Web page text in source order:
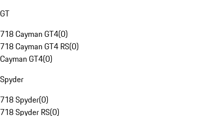
GT
718 Cayman GT4(0)
718 Cayman GT4 RS(0)
Cayman GT4(0)
Spyder
718 Spyder(0)
718 Spyder RS(0)